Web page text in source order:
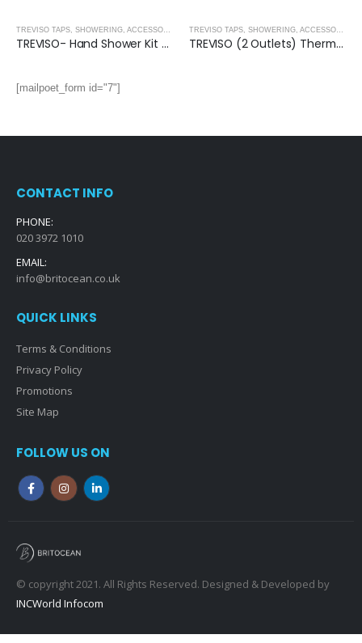
, BRUSHED NICKEL
TREVISO- Hand Shower Kit With Water Outlet and Bracket- BRUSHED NICKEL TREVISO (2 Outlets) Thermostatic Concealed Shower Mixer- BRUSHED NICKEL
[mailpoet_form id="7"]
CONTACT INFO
PHONE:
020 3972 1010
EMAIL:
info@britocean.co.uk
QUICK LINKS
Terms & Conditions
Privacy Policy
Promotions
Site Map
FOLLOW US ON
© copyright 2021. All Rights Reserved. Designed & Developed by
INCWorld Infocom